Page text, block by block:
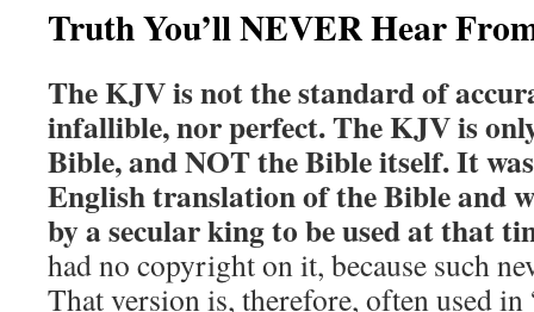
Truth You’ll NEVER Hear
The KJV is not the standard of
infallible, nor perfect. The KJV is
Bible, and NOT the Bible itself. It
English translation of the Bible and
by a secular king to be used at that
had no copyright on it, because such
That version is, therefore, often used in